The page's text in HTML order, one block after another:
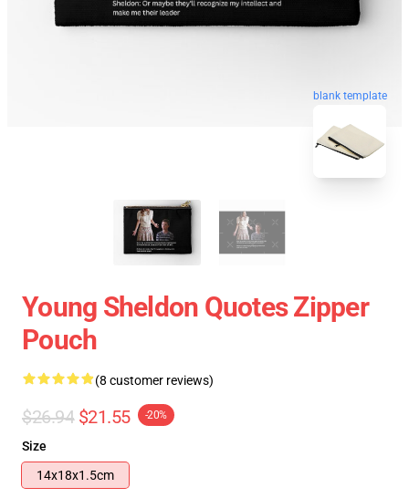
blank template
Young Sheldon Quotes Zipper
Pouch
(8 customer reviews)
$26.94 $21.55 -20%
Size
14x18x1.5cm